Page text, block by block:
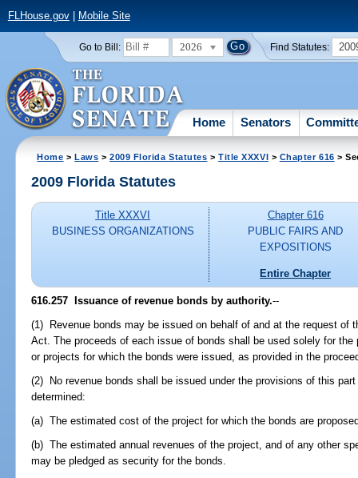
FLHouse.gov| Mobile Site
Go to Bill: 2026 Find Statutes:
Home Senators
Home >Laws >2009 Florida Statutes >Title XXXVI > Chapter 616 >
2009 Florida Statutes
Title XXXVI
BUSINESS ORGANIZATIONS
Chapter 616
PUBLIC FAIRS AND
EXPOSITIONS
Entire Chapter
616.257 Issuance of revenue bonds by authority.--
(1) Revenue bonds may be issued on behalf of and at the request of
Act. The proceeds of each issue of bonds shall be used solely for
or projects for which the bonds were issued, as provided in the
(2) No revenue bonds shall be issued under the provisions of this
determined:
(a) The estimated cost of the project for which the bonds are
(b) The estimated annual revenues of the project, and of any other
may be pledged as security for the bonds.